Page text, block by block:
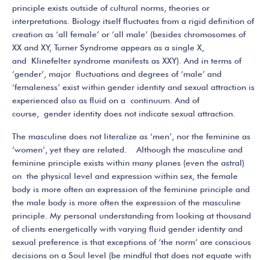
principle exists outside of cultural norms, theories or
interpretations. Biology itself fluctuates from a rigid definition of
creation as ‘all female’ or ‘all male’ (besides chromosomes of
XX and XY, Turner Syndrome appears as a single X,
and Klinefelter syndrome manifests as XXY). And in terms of
‘gender’, major fluctuations and degrees of ‘male’ and
‘femaleness’ exist within gender identity and sexual attraction is
experienced also as fluid on a continuum. And of
course, gender identity does not indicate sexual attraction.
The masculine does not literalize as ‘men’, nor the feminine as
‘women’, yet they are related. Although the masculine and
feminine principle exists within many planes (even the astral)
on the physical level and expression within sex, the female
body is more often an expression of the feminine principle and
the male body is more often the expression of the masculine
principle. My personal understanding from looking at thousand
of clients energetically with varying fluid gender identity and
sexual preference is that exceptions of ‘the norm’ are conscious
decisions on a Soul level (be mindful that does not equate with